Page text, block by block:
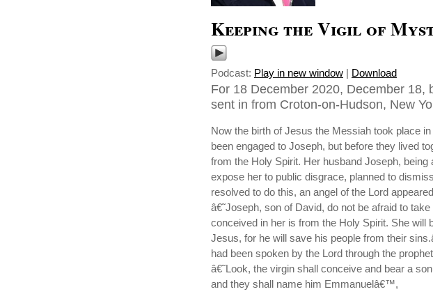
Keeping the Vigil of
Podcast: Play in new window | Download
For 18 December 2020, December 18,
sent in from Croton-on-Hudson, New
Now the birth of Jesus the Messiah took place
been engaged to Joseph, but before they lived
from the Holy Spirit. Her husband Joseph, being
expose her to public disgrace, planned to
resolved to do this, an angel of the Lord
â€˜Joseph, son of David, do not be afraid to
conceived in her is from the Holy Spirit. She will
Jesus, for he will save his people from their
had been spoken by the Lord through the
â€˜Look, the virgin shall conceive and bear a
and they shall name him Emmanuelâ€™,